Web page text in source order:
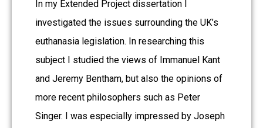
In my Extended Project dissertation I
investigated the issues surrounding the UK’s
euthanasia legislation. In researching this
subject I studied the views of Immanuel Kant
and Jeremy Bentham, but also the opinions of
more recent philosophers such as Peter
Singer. I was especially impressed by Joseph